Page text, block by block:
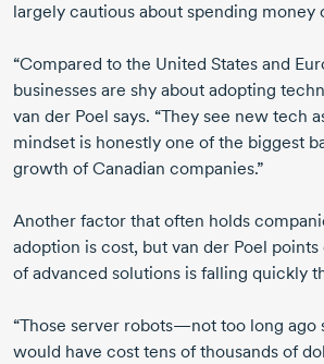
largely cautious about spending money
“Compared to the United States and
businesses are shy about adopting
van der Poel says. “They see new tech
mindset is honestly one of the biggest
growth of Canadian companies.”
Another factor that often holds
adoption is cost, but van der Poel points
of advanced solutions is falling quickly
“Those server robots—not too long ago
would have cost tens of thousands of